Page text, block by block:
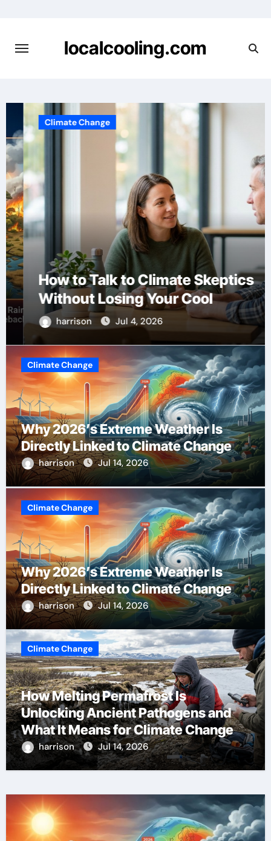
content
localcooling.com
Climate Change
How to Talk to Climate Skeptics
Without Losing Your Cool
harrison Jul 4, 2026
Climate Change
Why 2026’s Extreme Weather Is
Directly Linked to Climate Change
harrison Jul 14, 2026
Climate Change
Why 2026’s Extreme Weather Is
Directly Linked to Climate Change
harrison Jul 14, 2026
Climate Change
How Melting Permafrost Is
Unlocking Ancient Pathogens and
What It Means for Climate Change
harrison Jul 14, 2026